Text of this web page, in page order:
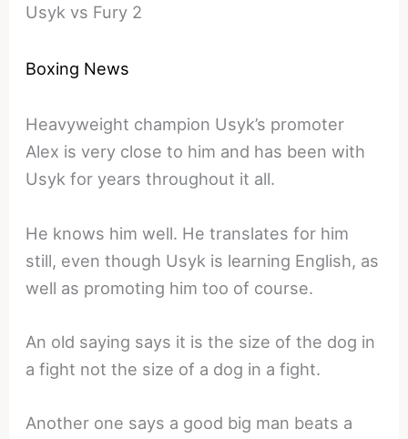
Usyk vs Fury 2
Boxing News
Heavyweight champion Usyk’s promoter
Alex is very close to him and has been with
Usyk for years throughout it all.
He knows him well. He translates for him
still, even though Usyk is learning English, as
well as promoting him too of course.
An old saying says it is the size of the dog in
a fight not the size of a dog in a fight.
Another one says a good big man beats a